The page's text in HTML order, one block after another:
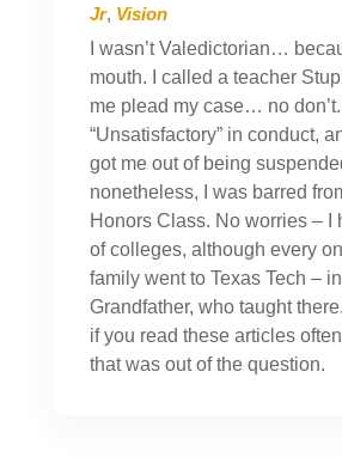
Jr, Vision
I wasn’t Valedictorian…
mouth. I called a teacher
me plead my case… no
“Unsatisfactory” in conduct,
got me out of being
nonetheless, I was barred
Honors Class. No worries – I
of colleges, although every
family went to Texas Tech –
Grandfather, who taught
if you read these articles
that was out of the question.